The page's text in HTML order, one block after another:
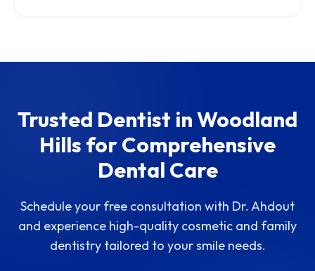
Trusted Dentist in Woodland
Hills for Comprehensive
Dental Care
Schedule your free consultation with Dr. Ahdout
and experience high-quality cosmetic and family
dentistry tailored to your smile needs.